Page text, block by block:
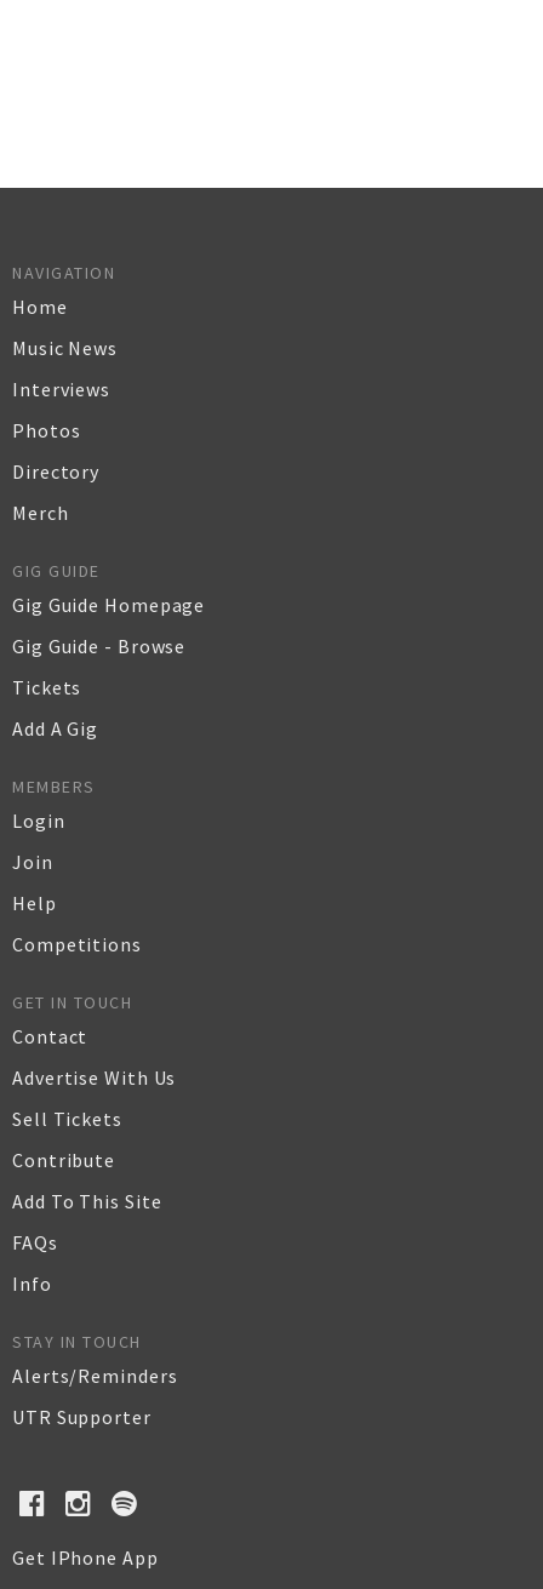
NAVIGATION
Home
Music News
Interviews
Photos
Directory
Merch
GIG GUIDE
Gig Guide Homepage
Gig Guide - Browse
Tickets
Add A Gig
MEMBERS
Login
Join
Help
Competitions
GET IN TOUCH
Contact
Advertise With Us
Sell Tickets
Contribute
Add To This Site
FAQs
Info
STAY IN TOUCH
Alerts/Reminders
UTR Supporter
Get IPhone App